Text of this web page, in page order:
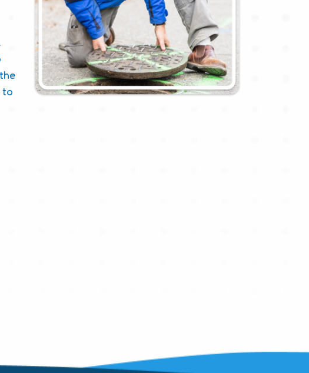
to